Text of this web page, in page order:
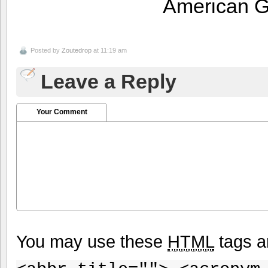
American
Posted by Zoutedrop at 11:19 am
Leave a Reply
Your Comment
You may use these HTMLtags